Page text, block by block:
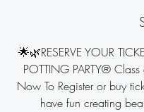
🌟🌿RESERVE YOUR
POTTING PARTY®
Now To Register or buy
have fun creating